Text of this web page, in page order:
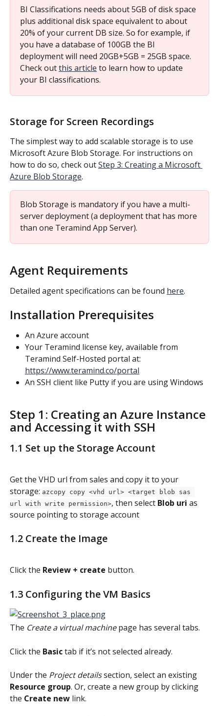
BI Classifications needs about 5GB of disk space
plus additional disk space equivalent to about
20% of your current DB size. So for example, if
you have a database of 100GB the BI
deployment will need 20GB+5GB = 25GB space.
Check out this article to learn how to update
your BI classifications.
Storage for Screen Recordings
The simplest way to add scalable storage is to use
Microsoft Azure Blob Storage. For instructions on
how to do so, check out Step 3: Creating a Microsoft
Azure Blob Storage.
Blob Storage is mandatory if you have a multi-
server deployment (a deployment that has more
than one Teramind App Server).
Agent Requirements
Detailed agent specifications can be found here.
Installation Prerequisites
An Azure account
Your Teramind license key, available from
Teramind Self-Hosted portal at:
https://www.teramind.co/portal
An SSH client like Putty if you are using Windows
Step 1: Creating an Azure Instance
and Accessing it with SSH
1.1 Set up the Storage Account
Get the VHD url from sales and copy it to your
storage: azcopy copy <vhd url> <target blob sas
url with write permission>, then select Blob uri as
source pointing to storage account
1.2 Create the Image
Click the Review + create button.
1.3 Configuring the VM Basics
The Create a virtual machine page has several tabs.
Click the Basic tab if it’s not selected already.
Under the Project details section, select an existing
Resource group. Or, create a new group by clicking
the Create new link.